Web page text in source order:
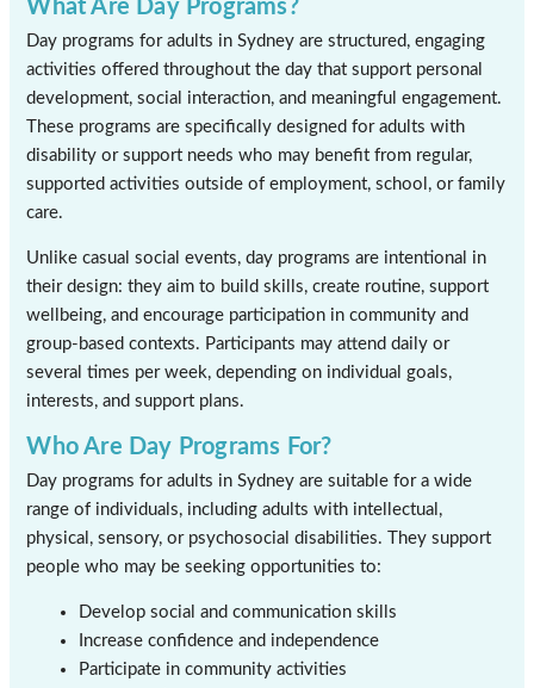
What Are Day Programs?
Day programs for adults in Sydney are structured, engaging
activities offered throughout the day that support personal
development, social interaction, and meaningful engagement.
These programs are specifically designed for adults with
disability or support needs who may benefit from regular,
supported activities outside of employment, school, or family
care.
Unlike casual social events, day programs are intentional in
their design: they aim to build skills, create routine, support
wellbeing, and encourage participation in community and
group-based contexts. Participants may attend daily or
several times per week, depending on individual goals,
interests, and support plans.
Who Are Day Programs For?
Day programs for adults in Sydney are suitable for a wide
range of individuals, including adults with intellectual,
physical, sensory, or psychosocial disabilities. They support
people who may be seeking opportunities to:
Develop social and communication skills
Increase confidence and independence
Participate in community activities